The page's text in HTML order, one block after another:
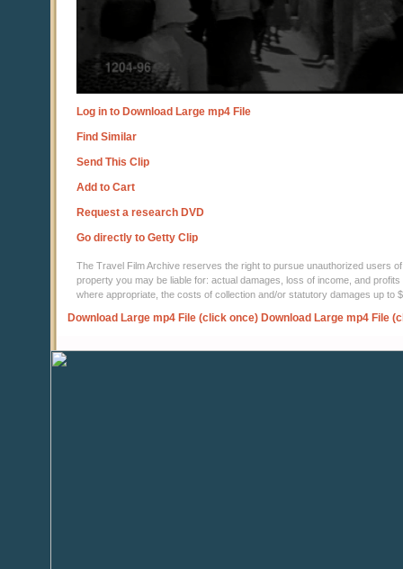
Log in to Download Large mp4 File
Find Similar
Send This Clip
Add to Cart
Request a research DVD
Go directly to Getty Clip
The Travel Film Archive reserves the right to pursue unauthorized users
property you may be liable for: actual damages, loss of income, and
where appropriate, the costs of collection and/or statutory damages up to
Download Large mp4 File (click once) Download Large mp4 File